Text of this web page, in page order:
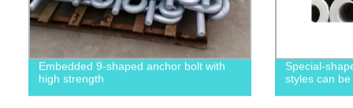
Embedded 9-shaped anchor bolt with
high strength
Special-
styles can